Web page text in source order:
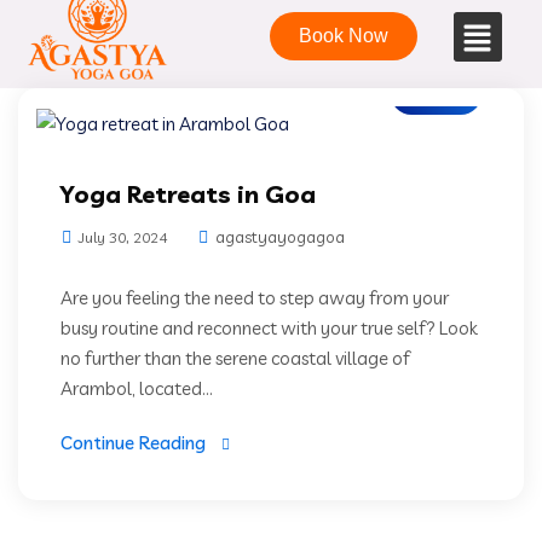
Book Now
Yoga Retreats in Goa
July 30, 2024 agastyayogagoa
Are you feeling the need to step away from your
busy routine and reconnect with your true self? Look
no further than the serene coastal village of
Arambol, located...
Continue Reading